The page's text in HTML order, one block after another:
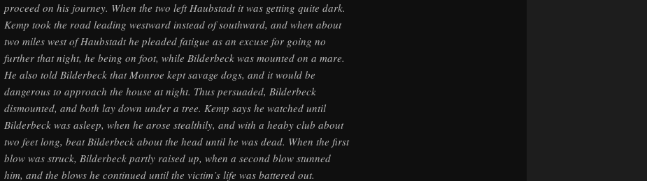
proceed on his journey. When the two left Haubstadt it was getting quite dark.
Kemp took the road leading westward instead of southward, and when about
two miles west of Haubstadt he pleaded fatigue as an excuse for going no
further that night, he being on foot, while Bilderbeck was mounted on a mare.
He also told Bilderbeck that Monroe kept savage dogs, and it would be
dangerous to approach the house at night. Thus persuaded, Bilderbeck
dismounted, and both lay down under a tree. Kemp says he watched until
Bilderbeck was asleep, when he arose stealthily, and with a heaby club about
two feet long, beat Bilderbeck about the head until he was dead. When the first
blow was struck, Bilderbeck partly raised up, when a second blow stunned
him, and the blows he continued until the victim’s life was battered out.